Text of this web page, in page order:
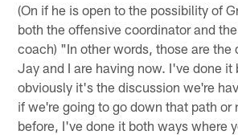
(On if he is open to the possibility of
both the offensive coordinator and
coach) "In other words, those are the
Jay and I are having now. I've done it
obviously it's the discussion we're
if we're going to go down that path or
before, I've done it both ways where